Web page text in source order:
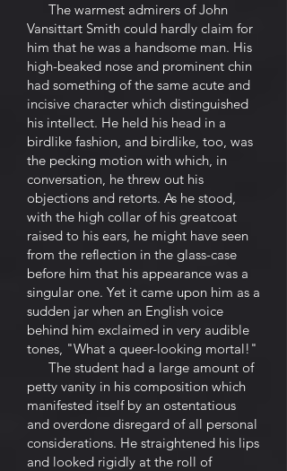
The warmest admirers of John
Vansittart Smith could hardly claim for
him that he was a handsome man. His
high-beaked nose and prominent chin
had something of the same acute and
incisive character which distinguished
his intellect. He held his head in a
birdlike fashion, and birdlike, too, was
the pecking motion with which, in
conversation, he threw out his
objections and retorts. As he stood,
with the high collar of his greatcoat
raised to his ears, he might have seen
from the reflection in the glass-case
before him that his appearance was a
singular one. Yet it came upon him as a
sudden jar when an English voice
behind him exclaimed in very audible
tones, "What a queer-looking mortal!"
The student had a large amount of
petty vanity in his composition which
manifested itself by an ostentatious
and overdone disregard of all personal
considerations. He straightened his lips
and looked rigidly at the roll of